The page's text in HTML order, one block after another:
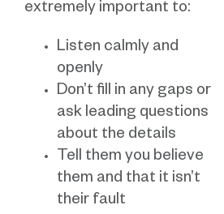
extremely important to:
Listen calmly and
openly
Don’t fill in any gaps or
ask leading questions
about the details
Tell them you believe
them and that it isn’t
their fault